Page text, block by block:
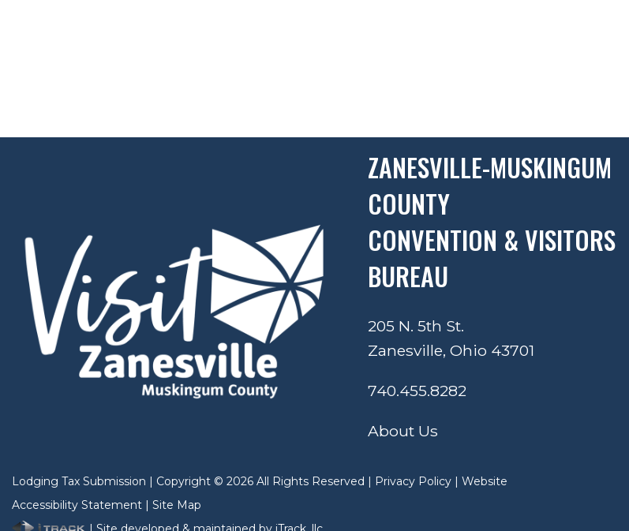
ZANESVILLE-MUSKINGUM
COUNTY
CONVENTION & VISITORS
BUREAU
205 N. 5th St.
Zanesville, Ohio 43701
740.455.8282
About Us
Lodging Tax Submission | Copyright © 2026 All Rights Reserved | Privacy Policy | Website
Accessibility Statement | Site Map